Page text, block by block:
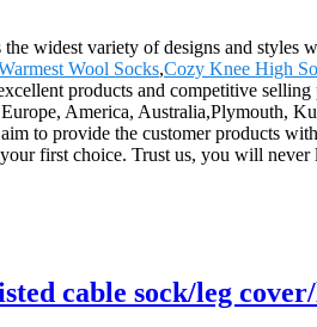
widest variety of designs and
Wool Socks,Cozy Knee High
products and competitive
America, Australia,Plymouth,
to provide the customer products
first choice. Trust us, you will never
cable sock/leg